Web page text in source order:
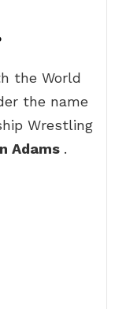
the World
the name
Wrestling
Adams .